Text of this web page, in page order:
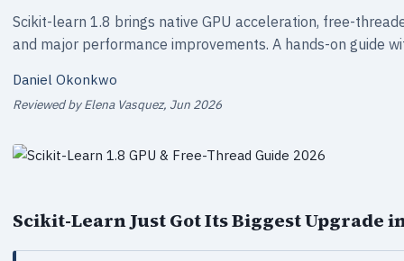
Scikit-learn 1.8 brings native GPU acceleration, free-
and major performance improvements. A hands-on guide
Daniel Okonkwo
Reviewed by Elena Vasquez, Jun 2026
Scikit-Learn Just Got Its Biggest Upgrade